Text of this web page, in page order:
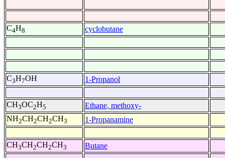
C4H8 cyclobutane
C3H7OH 1-Propanol
CH3OC2H5
Ethane, methoxy-
NH2CH2CH2CH3 1-Propanamine
CH3CH2CH2CH3 Butane